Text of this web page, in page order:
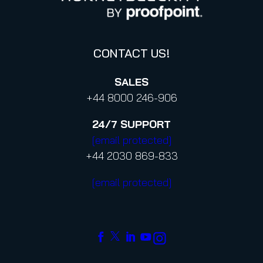
Code of Conduct and Code of Ethics
CONTACT US!
SALES
+44 8000 246-906
24/7 SUPPORT
[email protected]
+44 2030 869-833
[email protected]